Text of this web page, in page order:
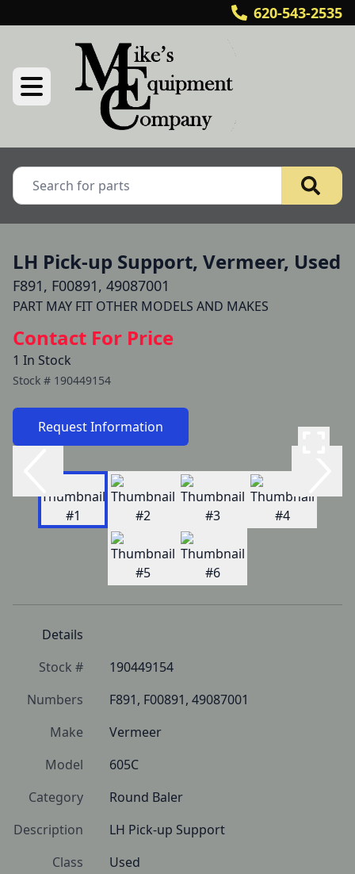
620-543-2535
LH Pick-up Support, Vermeer, Used
F891, F00891, 49087001
Contact For Price
1 In Stock
Stock # 190449154
Request Information
Details
Stock #
190449154
Numbers
F891, F00891, 49087001
Make
Vermeer
Model
605C
Category
Round Baler
Description
LH Pick-up Support
Class
Used